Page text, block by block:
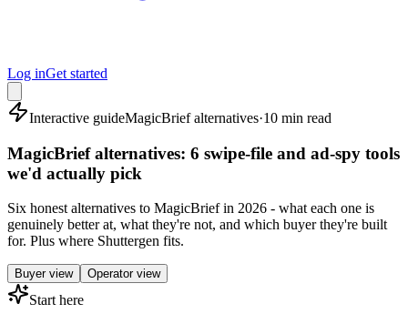
Log inGet started
Interactive guideMagicBrief alternatives·10 min read
MagicBrief alternatives: 6 swipe-file and ad-spy tools
we'd actually pick
Six honest alternatives to MagicBrief in 2026 - what each one is
genuinely better at, what they're not, and which buyer they're built
for. Plus where Shuttergen fits.
Buyer view Operator view
Start here